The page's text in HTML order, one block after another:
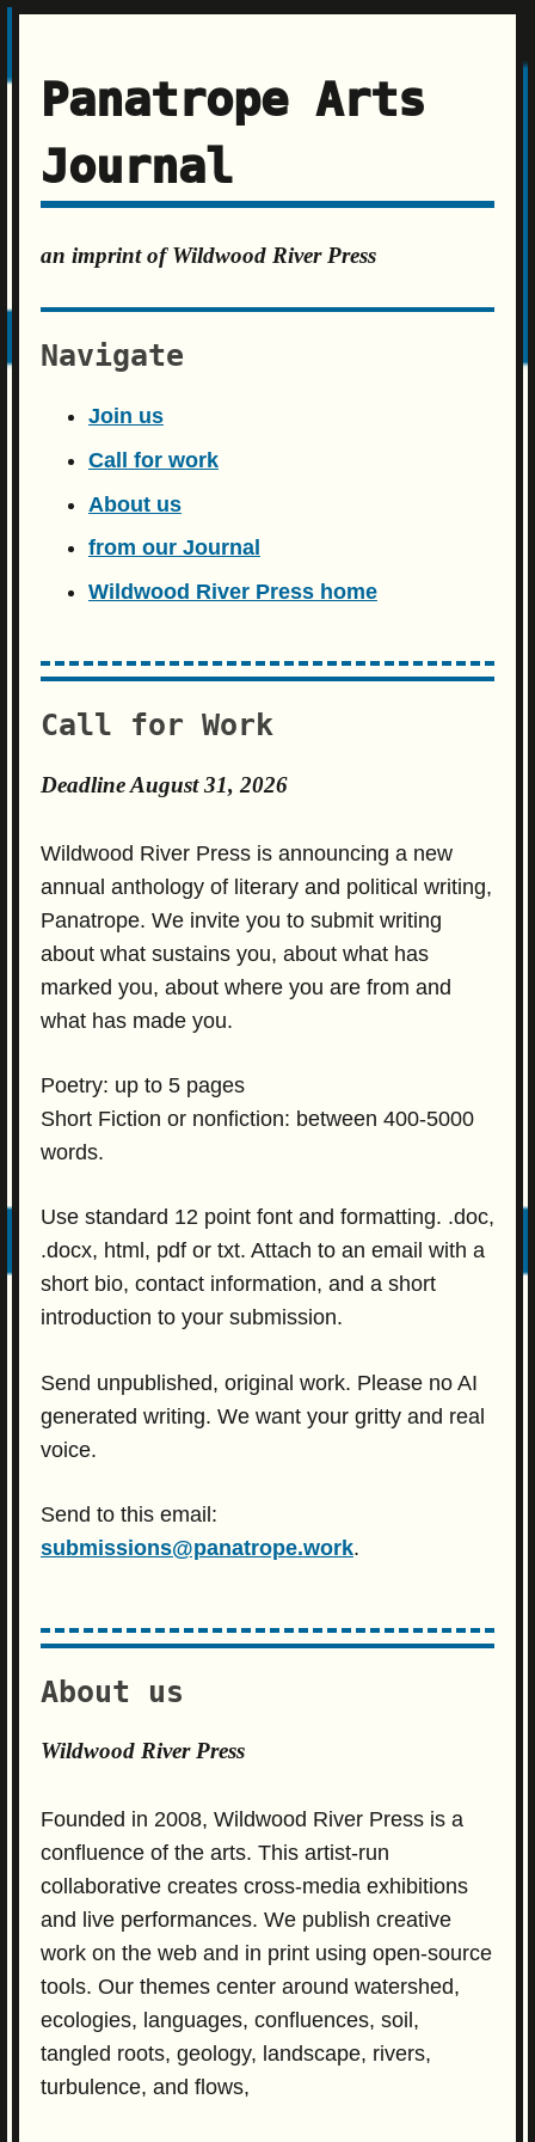
Panatrope Arts
Journal
an imprint of Wildwood River Press
Navigate
Join us
Call for work
About us
from our Journal
Wildwood River Press home
Call for Work
Deadline August 31, 2026
Wildwood River Press is announcing a new
annual anthology of literary and political writing,
Panatrope. We invite you to submit writing
about what sustains you, about what has
marked you, about where you are from and
what has made you.
Poetry: up to 5 pages
Short Fiction or nonfiction: between 400-5000
words.
Use standard 12 point font and formatting. .doc,
.docx, html, pdf or txt. Attach to an email with a
short bio, contact information, and a short
introduction to your submission.
Send unpublished, original work. Please no AI
generated writing. We want your gritty and real
voice.
Send to this email:
submissions@panatrope.work.
About us
Wildwood River Press
Founded in 2008, Wildwood River Press is a
confluence of the arts. This artist-run
collaborative creates cross-media exhibitions
and live performances. We publish creative
work on the web and in print using open-source
tools. Our themes center around watershed,
ecologies, languages, confluences, soil,
tangled roots, geology, landscape, rivers,
turbulence, and flows,